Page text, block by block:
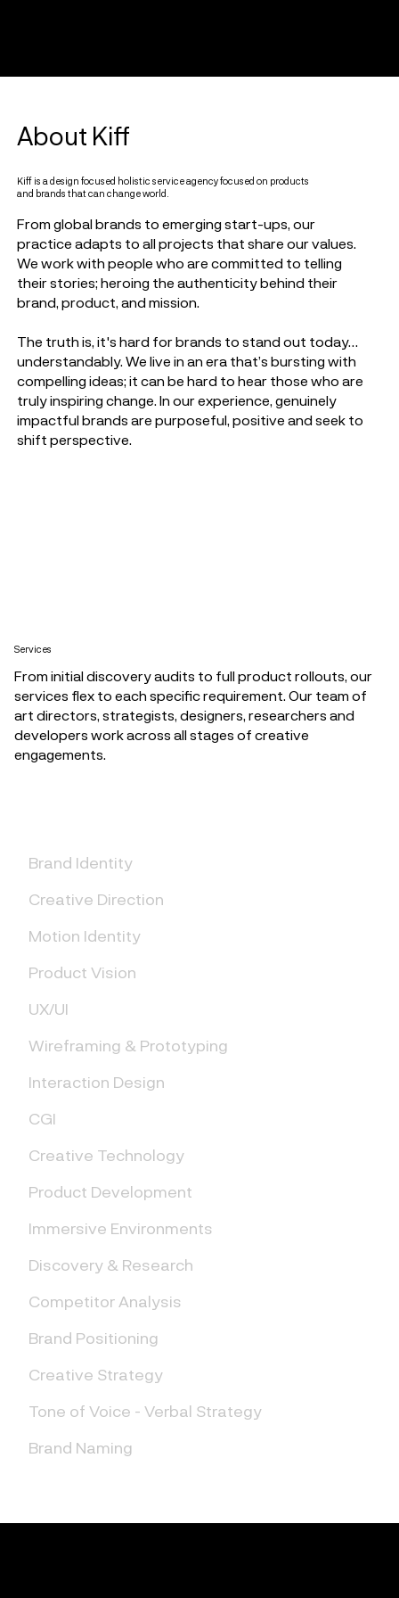
About Kiff
Kiff is a design focused holistic service agency focused on products
and brands that can change world.
From global brands to emerging start-ups, our
practice adapts to all projects that share our values.
We work with people who are committed to telling
their stories; heroing the authenticity behind their
brand, product, and mission.
The truth is, it's hard for brands to stand out today…
understandably. We live in an era that’s bursting with
compelling ideas; it can be hard to hear those who are
truly inspiring change. In our experience, genuinely
impactful brands are purposeful, positive and seek to
shift perspective.
Services
From initial discovery audits to full product rollouts, our
services flex to each specific requirement. Our team of
art directors, strategists, designers, researchers and
developers work across all stages of creative
engagements.
Brand Identity
Creative Direction
Motion Identity
Product Vision
UX/UI
Wireframing & Prototyping
Interaction Design
CGI
Creative Technology
Product Development
Immersive Environments
Discovery & Research
Competitor Analysis
Brand Positioning
Creative Strategy
Tone of Voice - Verbal Strategy
Brand Naming